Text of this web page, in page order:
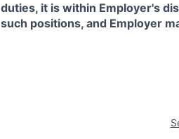
duties, it is within Employer's
such positions, and Employer